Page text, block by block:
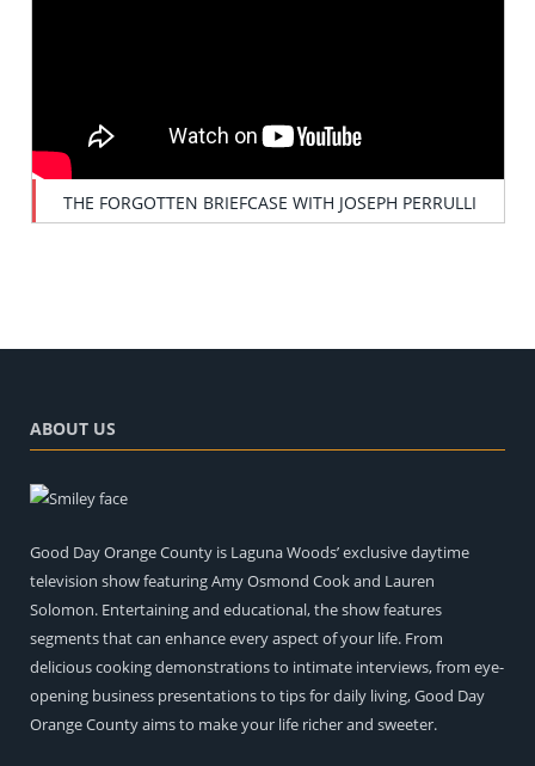
THE FORGOTTEN BRIEFCASE WITH JOSEPH PERRULLI
ABOUT US
Good Day Orange County is Laguna Woods’ exclusive daytime
television show featuring Amy Osmond Cook and Lauren
Solomon. Entertaining and educational, the show features
segments that can enhance every aspect of your life. From
delicious cooking demonstrations to intimate interviews, from eye-
opening business presentations to tips for daily living, Good Day
Orange County aims to make your life richer and sweeter.